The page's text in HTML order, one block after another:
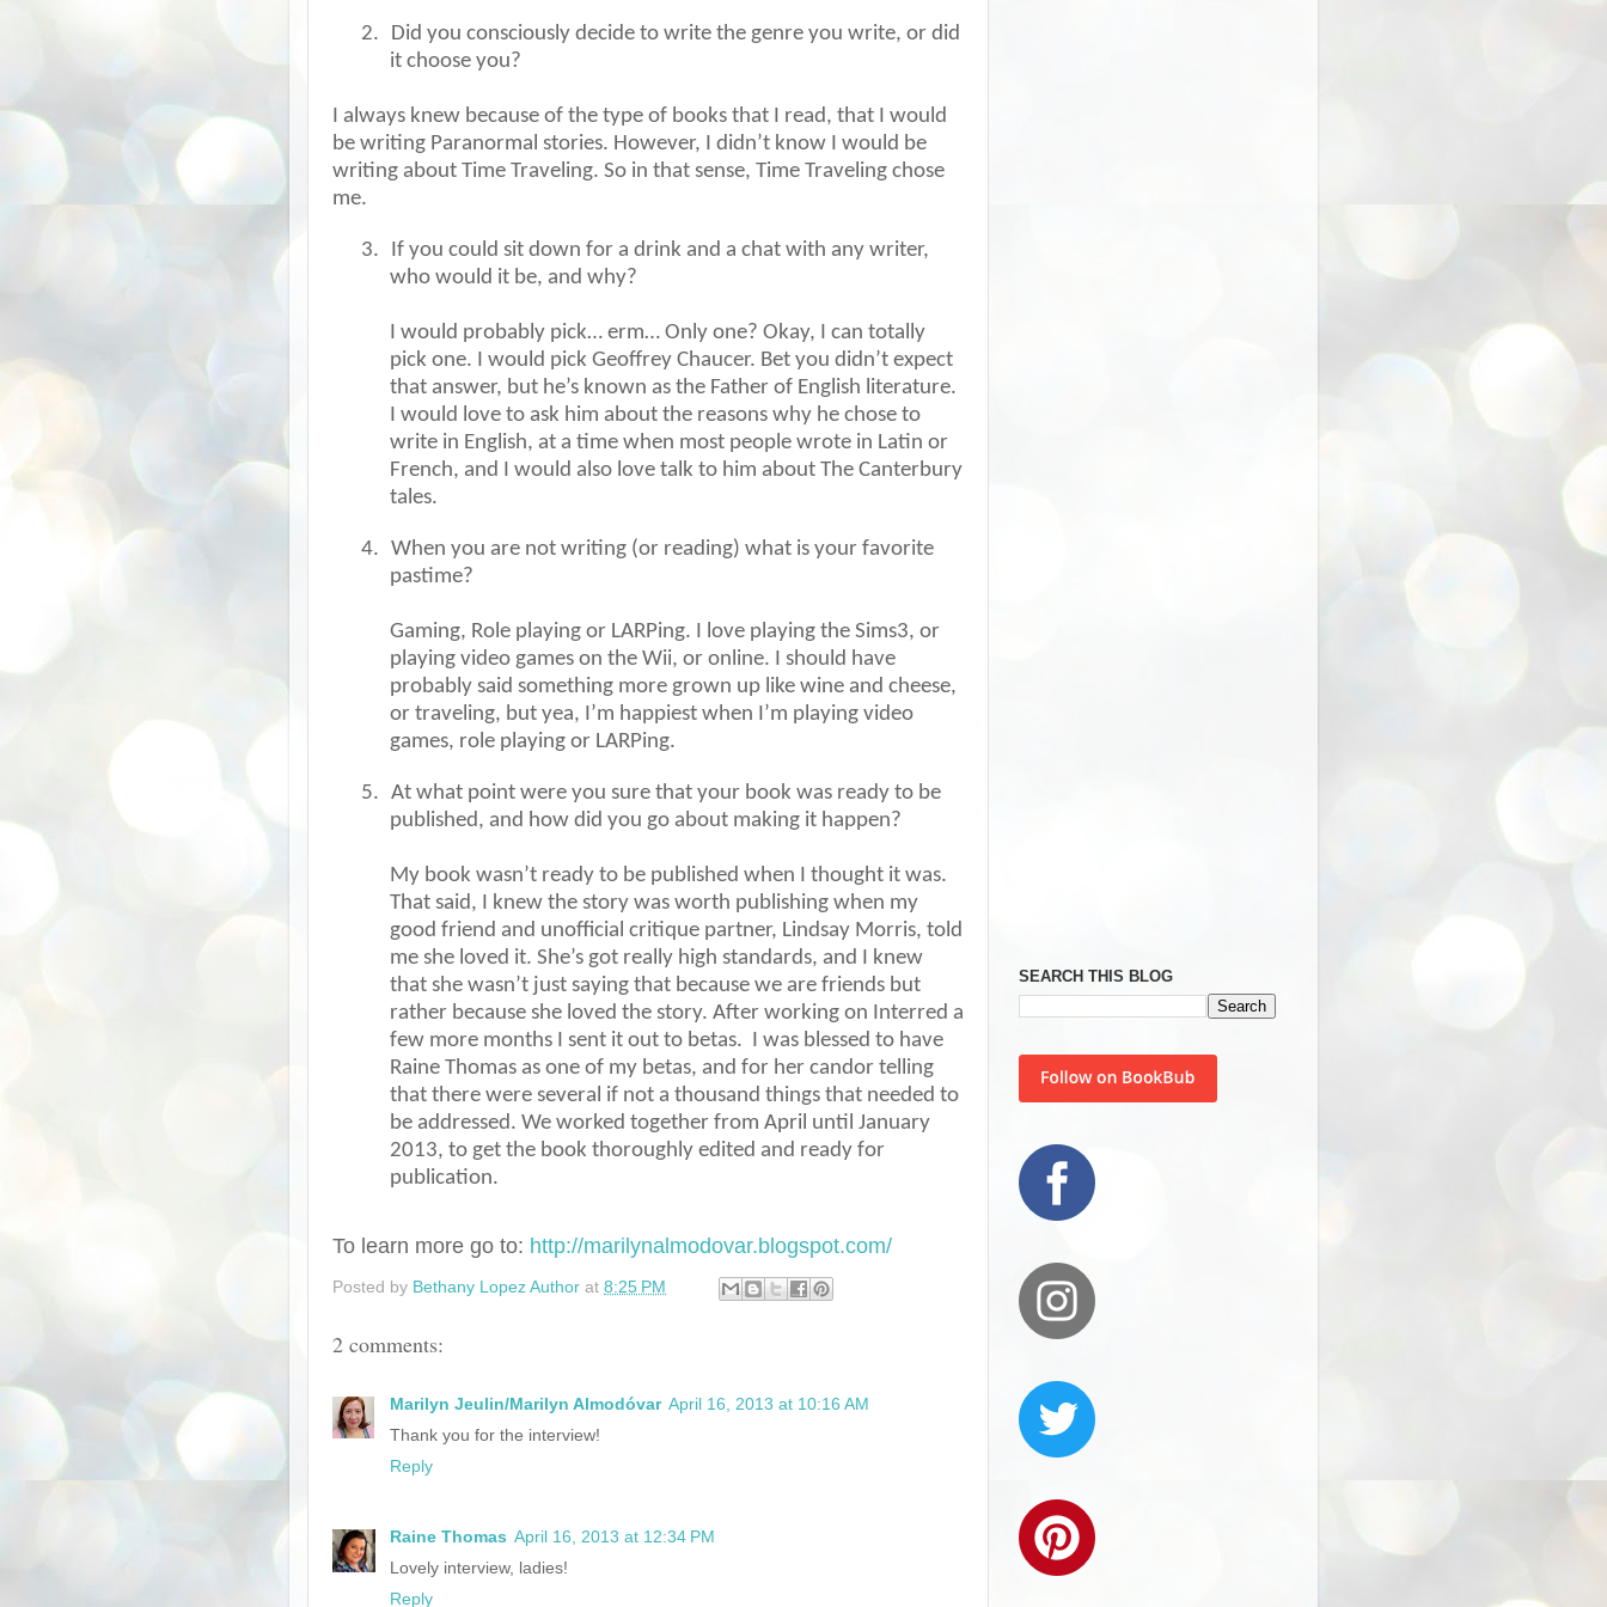
2.
Did you consciously decide to write the genre you write, or did
it choose you?
I always knew because of the type of books that I read, that I would
be writing Paranormal stories. However, I didn’t know I would be
writing about Time Traveling. So in that sense, Time Traveling chose
me.
3.
If you could sit down for a drink and a chat with any writer,
who would it be, and why?
I would probably pick… erm… Only one? Okay, I can totally
pick one. I would pick Geoffrey Chaucer. Bet you didn’t expect
that answer, but he’s known as the Father of English literature.
I would love to ask him about the reasons why he chose to
write in English, at a time when most people wrote in Latin or
French, and I would also love talk to him about The Canterbury
tales.
4. When you are not writing (or reading) what is your favorite
pastime?
Gaming, Role playing or LARPing. I love playing the Sims3, or
playing video games on the Wii, or online. I should have
probably said something more grown up like wine and cheese,
or traveling, but yea, I’m happiest when I’m playing video
games, role playing or LARPing.
5. At what point were you sure that your book was ready to be
published, and how did you go about making it happen?
My book wasn’t ready to be published when I thought it was.
That said, I knew the story was worth publishing when my
good friend and unofficial critique partner, Lindsay Morris, told
me she loved it. She’s got really high standards, and I knew
that she wasn’t just saying that because we are friends but
rather because she loved the story. After working on Interred a
few more months I sent it out to betas. I was blessed to have
Raine Thomas as one of my betas, and for her candor telling
that there were several if not a thousand things that needed to
be addressed. We worked together from April until January
2013, to get the book thoroughly edited and ready for
publication.
To learn more go to: http://marilynalmodovar.blogspot.com/
Posted by Bethany Lopez Author at 8:25 PM
2 comments:
Marilyn Jeulin/Marilyn Almodóvar April 16, 2013 at 10:16 AM
Thank you for the interview!
Reply
Raine Thomas April 16, 2013 at 12:34 PM
Lovely interview, ladies!
Reply
SEARCH THIS BLOG